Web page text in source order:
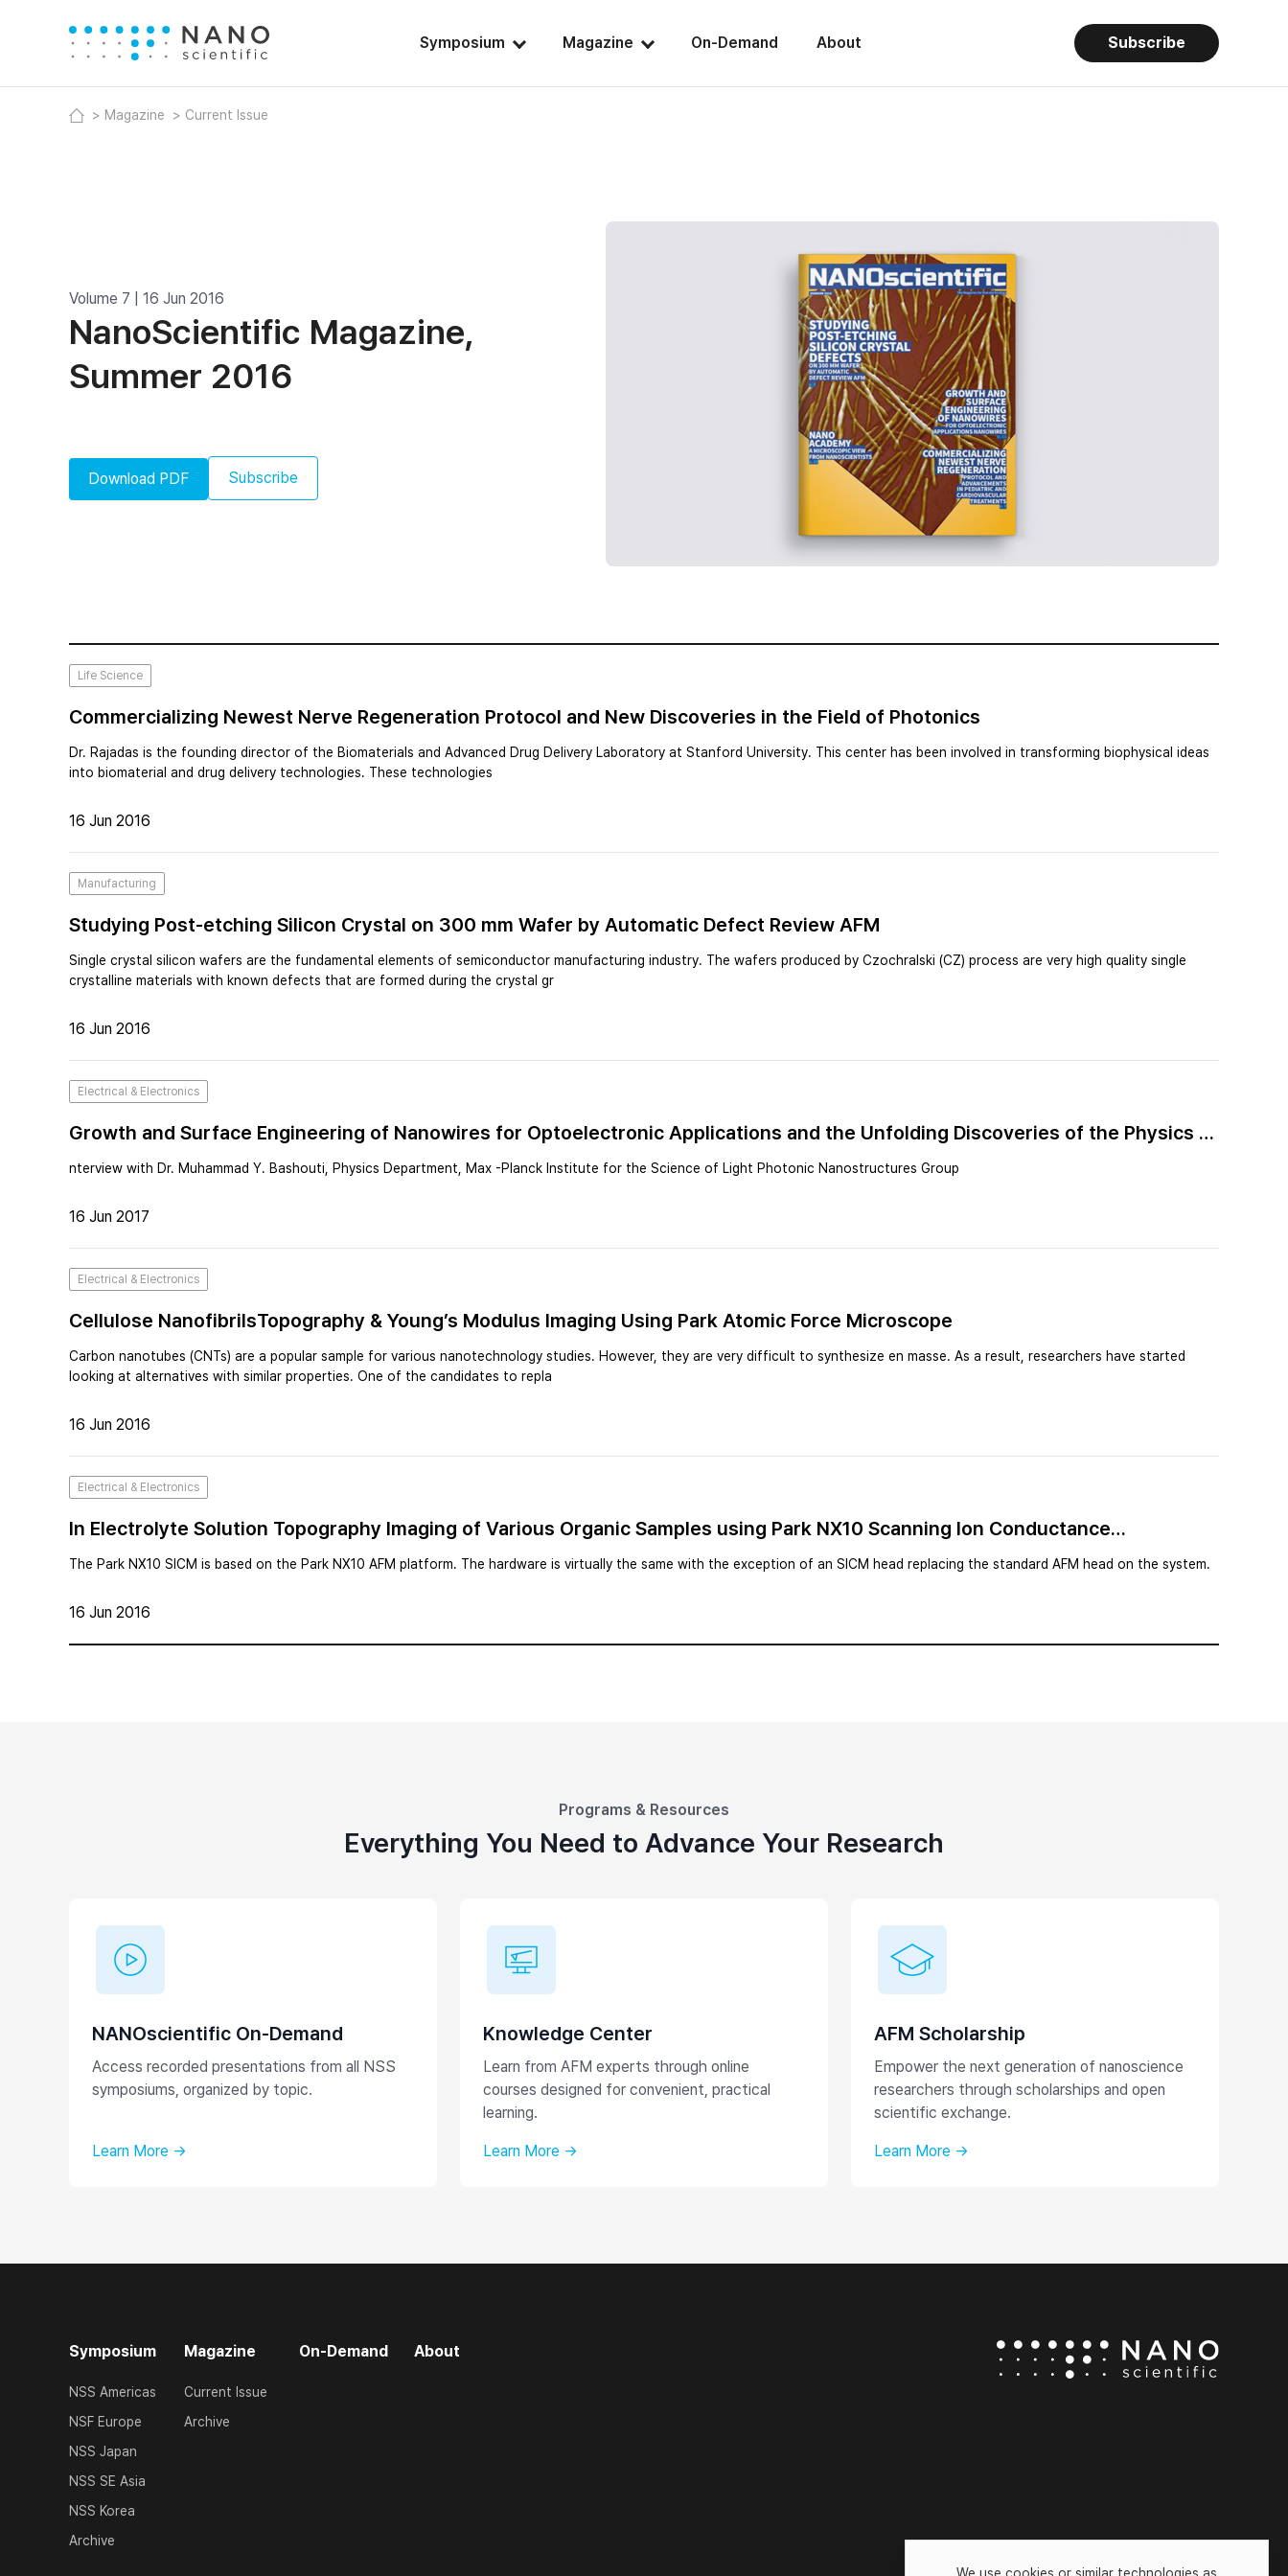
Symposium Magazine On-Demand About Subscribe
Magazine Current Issue
Volume 7 | 16 Jun 2016
NanoScientific Magazine,
Summer 2016
Download PDF Subscribe
Life Science
Commercializing Newest Nerve Regeneration Protocol and New Discoveries in the Field of Photonics
Dr. Rajadas is the founding director of the Biomaterials and Advanced Drug Delivery Laboratory at Stanford University. This center has been involved in transforming biophysical ideas
into biomaterial and drug delivery technologies. These technologies
16 Jun 2016
Manufacturing
Studying Post-etching Silicon Crystal on 300 mm Wafer by Automatic Defect Review AFM
Single crystal silicon wafers are the fundamental elements of semiconductor manufacturing industry. The wafers produced by Czochralski (CZ) process are very high quality single
crystalline materials with known defects that are formed during the crystal gr
16 Jun 2016
Electrical & Electronics
Growth and Surface Engineering of Nanowires for Optoelectronic Applications and the Unfolding Discoveries of the Physics of
Light
nterview with Dr. Muhammad Y. Bashouti, Physics Department, Max -Planck Institute for the Science of Light Photonic Nanostructures Group
16 Jun 2017
Electrical & Electronics
Cellulose NanofibrilsTopography & Young’s Modulus Imaging Using Park Atomic Force Microscope
Carbon nanotubes (CNTs) are a popular sample for various nanotechnology studies. However, they are very difficult to synthesize en masse. As a result, researchers have started
looking at alternatives with similar properties. One of the candidates to repla
16 Jun 2016
Electrical & Electronics
In Electrolyte Solution Topography Imaging of Various Organic Samples using Park NX10 Scanning Ion Conductance
Microscopy
The Park NX10 SICM is based on the Park NX10 AFM platform. The hardware is virtually the same with the exception of an SICM head replacing the standard AFM head on the system.
16 Jun 2016
Programs & Resources
Everything You Need to Advance Your Research
NANOscientific On-Demand
Access recorded presentations from all NSS
symposiums, organized by topic.
Learn More →
Knowledge Center
Learn from AFM experts through online
courses designed for convenient, practical
learning.
Learn More →
AFM Scholarship
Empower the next generation of nanoscience
researchers through scholarships and open
scientific exchange.
Learn More →
Symposium
NSS Americas
NSF Europe
NSS Japan
NSS SE Asia
NSS Korea
Archive
Magazine
Current Issue
Archive
On-Demand About